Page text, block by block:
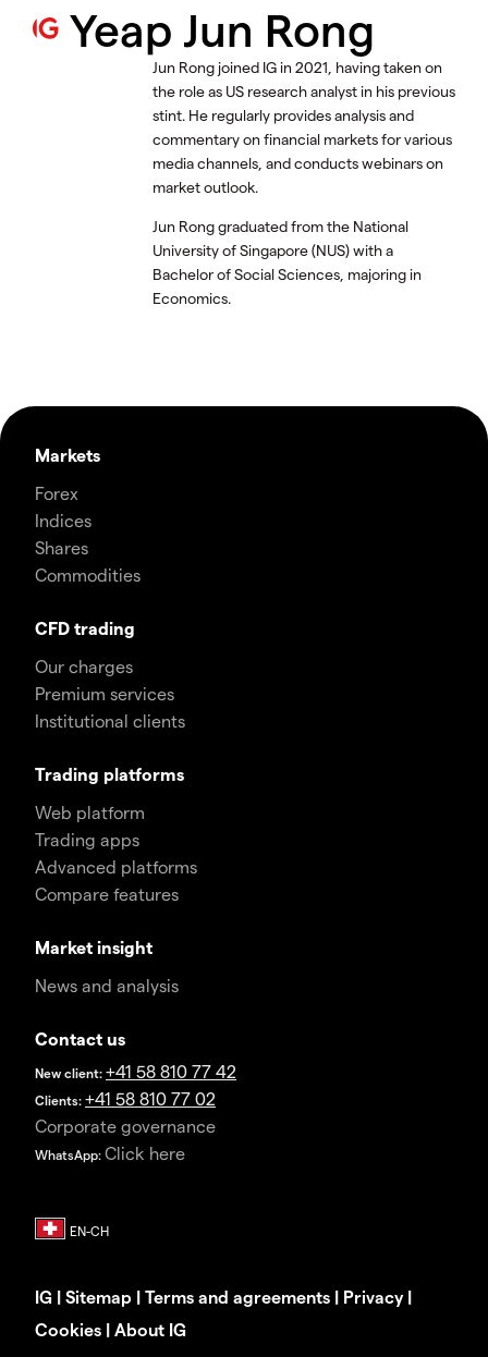
Yeap Jun Rong
Jun Rong joined IG in 2021, having taken on
the role as US research analyst in his previous
stint. He regularly provides analysis and
commentary on financial markets for various
media channels, and conducts webinars on
market outlook.
Jun Rong graduated from the National
University of Singapore (NUS) with a
Bachelor of Social Sciences, majoring in
Economics.
Markets
Forex
Indices
Shares
Commodities
CFD trading
Our charges
Premium services
Institutional clients
Trading platforms
Web platform
Trading apps
Advanced platforms
Compare features
Market insight
News and analysis
Contact us
New client: +41 58 810 77 42
Clients: +41 58 810 77 02
Corporate governance
WhatsApp: Click here
IG | Sitemap | Terms and agreements | Privacy|
Cookies | About IG